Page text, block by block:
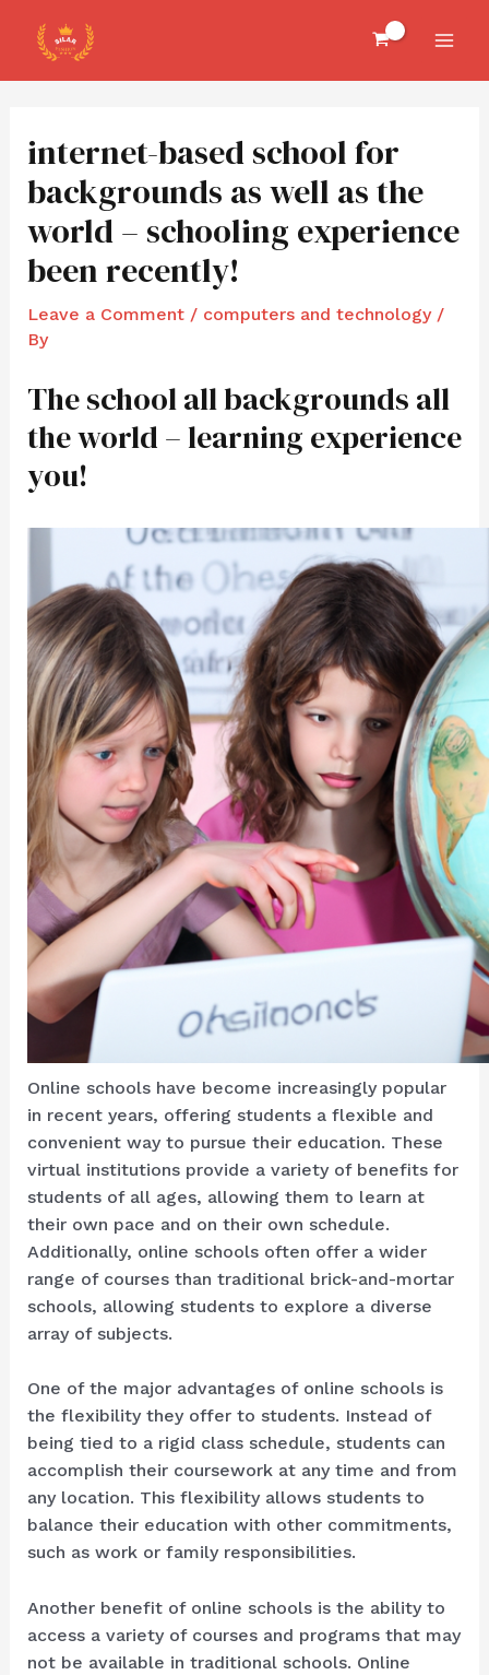
content
internet-based school for
backgrounds as well as the
world – schooling experience
been recently!
Leave a Comment / computers and technology/
By
The school all backgrounds all
the world – learning experience
you!
Online schools have become increasingly popular
in recent years, offering students a flexible and
convenient way to pursue their education. These
virtual institutions provide a variety of benefits for
students of all ages, allowing them to learn at
their own pace and on their own schedule.
Additionally, online schools often offer a wider
range of courses than traditional brick-and-mortar
schools, allowing students to explore a diverse
array of subjects.
One of the major advantages of online schools is
the flexibility they offer to students. Instead of
being tied to a rigid class schedule, students can
accomplish their coursework at any time and from
any location. This flexibility allows students to
balance their education with other commitments,
such as work or family responsibilities.
Another benefit of online schools is the ability to
access a variety of courses and programs that may
not be available in traditional schools. Online
navigation